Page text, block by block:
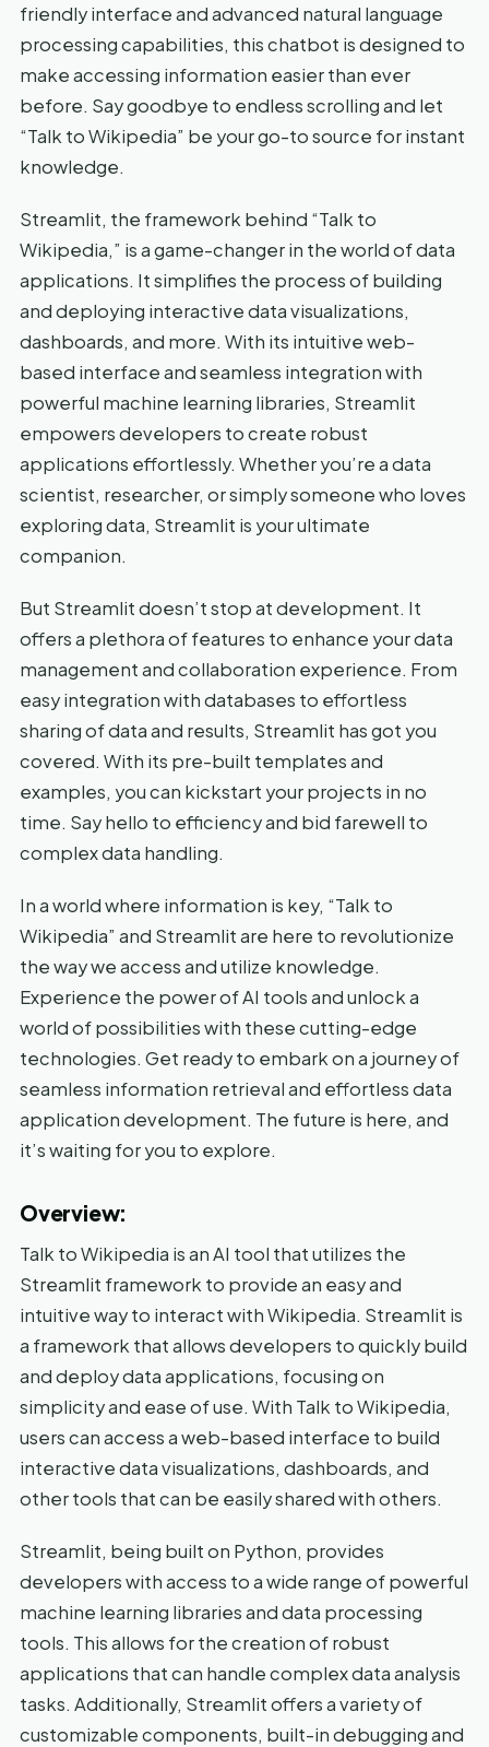
friendly interface and advanced natural language
processing capabilities, this chatbot is designed to
make accessing information easier than ever
before. Say goodbye to endless scrolling and let
“Talk to Wikipedia” be your go-to source for instant
knowledge.
Streamlit, the framework behind “Talk to
Wikipedia,” is a game-changer in the world of data
applications. It simplifies the process of building
and deploying interactive data visualizations,
dashboards, and more. With its intuitive web-
based interface and seamless integration with
powerful machine learning libraries, Streamlit
empowers developers to create robust
applications effortlessly. Whether you’re a data
scientist, researcher, or simply someone who loves
exploring data, Streamlit is your ultimate
companion.
But Streamlit doesn’t stop at development. It
offers a plethora of features to enhance your data
management and collaboration experience. From
easy integration with databases to effortless
sharing of data and results, Streamlit has got you
covered. With its pre-built templates and
examples, you can kickstart your projects in no
time. Say hello to efficiency and bid farewell to
complex data handling.
In a world where information is key, “Talk to
Wikipedia” and Streamlit are here to revolutionize
the way we access and utilize knowledge.
Experience the power of AI tools and unlock a
world of possibilities with these cutting-edge
technologies. Get ready to embark on a journey of
seamless information retrieval and effortless data
application development. The future is here, and
it’s waiting for you to explore.
Overview:
Talk to Wikipedia is an AI tool that utilizes the
Streamlit framework to provide an easy and
intuitive way to interact with Wikipedia. Streamlit is
a framework that allows developers to quickly build
and deploy data applications, focusing on
simplicity and ease of use. With Talk to Wikipedia,
users can access a web-based interface to build
interactive data visualizations, dashboards, and
other tools that can be easily shared with others.
Streamlit, being built on Python, provides
developers with access to a wide range of powerful
machine learning libraries and data processing
tools. This allows for the creation of robust
applications that can handle complex data analysis
tasks. Additionally, Streamlit offers a variety of
customizable components, built-in debugging and